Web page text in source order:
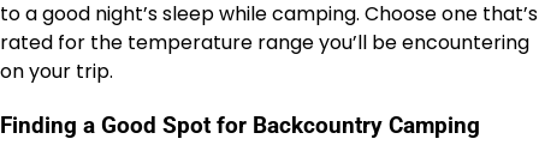
to a good night’s sleep while camping. Choose one that’s
rated for the temperature range you’ll be encountering
on your trip.
Finding a Good Spot for Backcountry Camping